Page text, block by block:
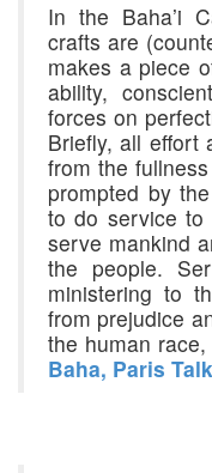
In the Baha’i
crafts are
makes a piece
ability,
forces on
Briefly, all effort
from the
prompted by
to do service to
serve mankind
the people.
ministering to
from prejudice
the human
Baha, Paris